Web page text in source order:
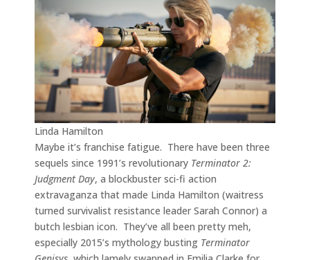
Linda Hamilton
Maybe it’s franchise fatigue. There have been three
sequels since 1991’s revolutionary Terminator 2:
Judgment Day, a blockbuster sci-fi action
extravaganza that made Linda Hamilton (waitress
turned survivalist resistance leader Sarah Connor) a
butch lesbian icon. They’ve all been pretty meh,
especially 2015’s mythology busting Terminator